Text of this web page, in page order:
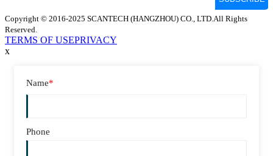
Copyright © 2016-2025 SCANTECH (HANGZHOU) CO., LTD.All Rights
Reserved.
TERMS OF USEPRIVACY
x
Name*
Phone